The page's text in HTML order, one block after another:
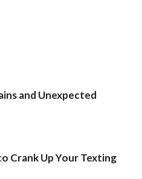
and Unexpected
Crank Up Your Texting